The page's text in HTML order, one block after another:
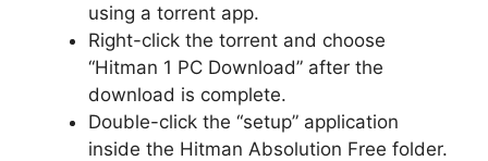
using a torrent app.
Right-click the torrent and choose
“Hitman 1 PC Download” after the
download is complete.
Double-click the “setup” application
inside the Hitman Absolution Free folder.